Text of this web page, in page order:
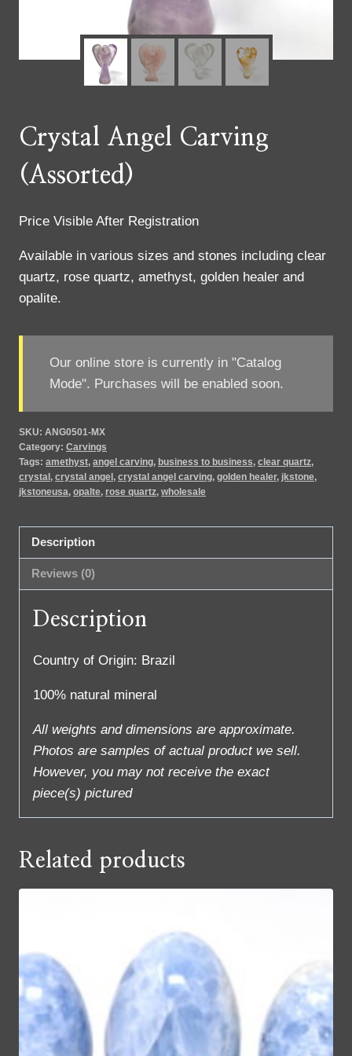
Crystal Angel Carving
(Assorted)
Price Visible After Registration
Available in various sizes and stones including clear
quartz, rose quartz, amethyst, golden healer and
opalite.
Our online store is currently in "Catalog
Mode". Purchases will be enabled soon.
SKU: ANG0501-MX
Category: Carvings
Tags: amethyst, angel carving, business to business, clear quartz,
crystal, crystal angel, crystal angel carving, golden healer, jkstone,
jkstoneusa, opalte, rose quartz, wholesale
Description
Reviews (0)
Description
Country of Origin: Brazil
100% natural mineral
All weights and dimensions are approximate.
Photos are samples of actual product we sell.
However, you may not receive the exact
piece(s) pictured
Related products